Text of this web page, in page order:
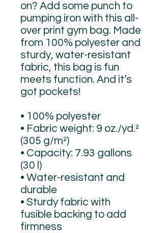
on? Add some punch to
pumping iron with this all-
over print gym bag. Made
from 100% polyester and
sturdy, water-resistant
fabric, this bag is fun
meets function. And it’s
got pockets!
• 100% polyester
• Fabric weight: 9 oz./yd.²
(305 g/m²)
• Capacity: 7.93 gallons
(30 l)
• Water-resistant and
durable
• Sturdy fabric with
fusible backing to add
firmness